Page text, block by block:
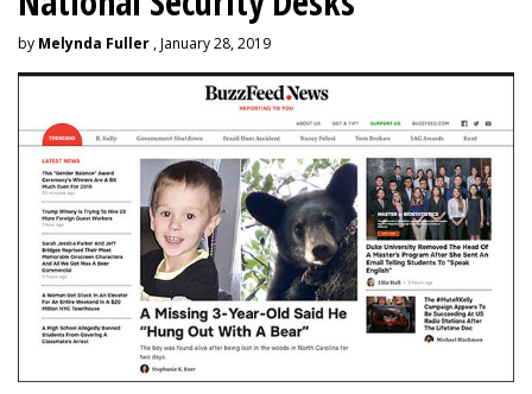
by Melynda Fuller , January 28, 2019